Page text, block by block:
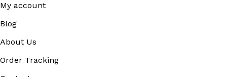
My account
Blog
About Us
Order Tracking